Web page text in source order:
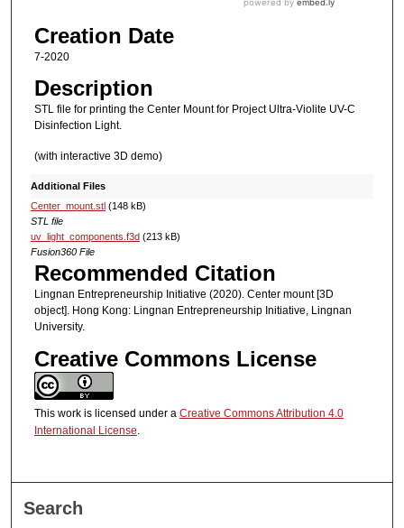
Creation Date
7-2020
Description
STL file for printing the Center Mount for Project Ultra-Violite UV-C
Disinfection Light.
(with interactive 3D demo)
Additional Files
Center_mount.stl (148 kB)
STL file
uv_light_components.f3d (213 kB)
Fusion360 File
Recommended Citation
Lingnan Entrepreneurship Initiative (2020). Center mount [3D
object]. Hong Kong: Lingnan Entrepreneurship Initiative, Lingnan
University.
Creative Commons License
This work is licensed under a Creative Commons Attribution 4.0
International License
Search